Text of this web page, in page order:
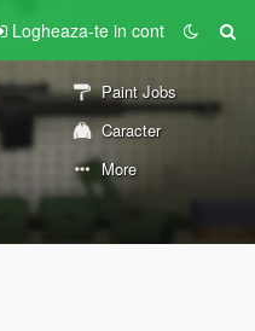
Logheaza-te in cont
Paint Jobs
Caracter
More